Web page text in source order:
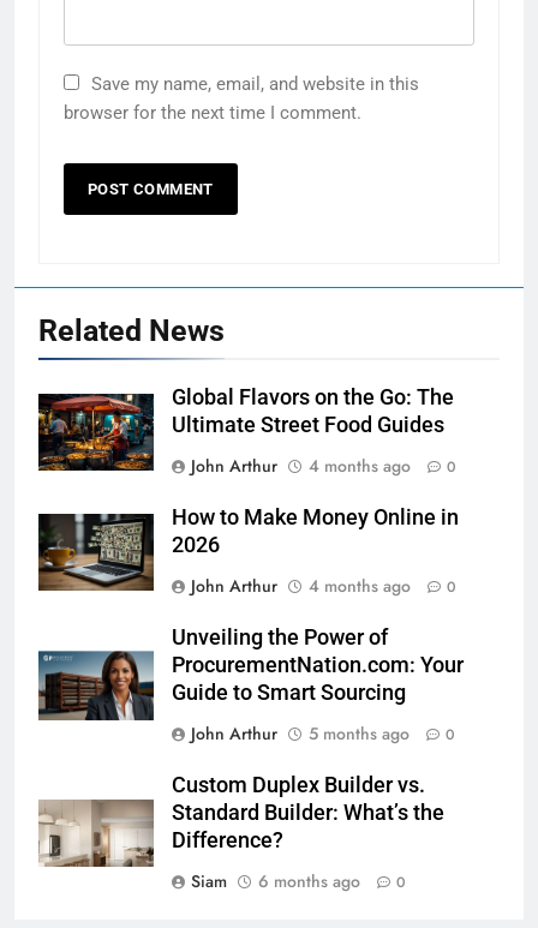
Save my name, email, and website in this
browser for the next time I comment.
Related News
Global Flavors on the Go: The
Ultimate Street Food Guides
John Arthur
4 months ago 0
How to Make Money Online in
2026
John Arthur
4 months ago 0
Unveiling the Power of
ProcurementNation.com: Your
Guide to Smart Sourcing
John Arthur
5 months ago 0
Custom Duplex Builder vs.
Standard Builder: What’s the
Difference?
Siam
6 months ago 0